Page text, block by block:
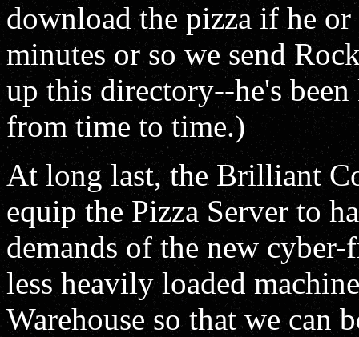
download the pizza if he
minutes or so we send
up this directory--he's
from time to time.)
At long last, the Brilliant
equip the Pizza Server to
demands of the new
less heavily loaded
Warehouse so that we can